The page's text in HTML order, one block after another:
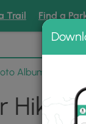
Trail Find a
📌
Albums
Hike